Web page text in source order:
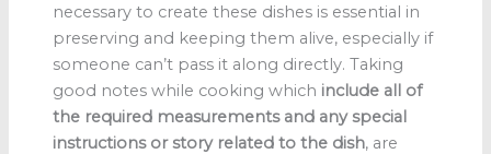
necessary to create these dishes is essential in
preserving and keeping them alive, especially if
someone can’t pass it along directly. Taking
good notes while cooking which include all of
the required measurements and any special
instructions or story related to the dish, are